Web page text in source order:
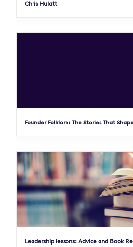
Chris Hulatt
Founder Folklore: The Stories That
Leadership lessons: Advice and Book